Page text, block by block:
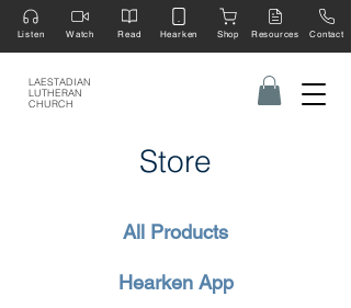
LAESTADIAN
LUTHERAN
CHURCH
Listen Watch Read Hearken Shop Resources Contact
Store
All Products
Hearken App